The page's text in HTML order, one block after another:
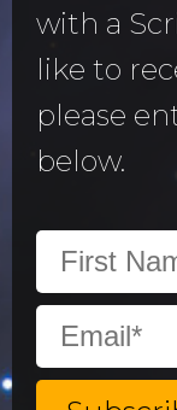
with a
like to
please
below.